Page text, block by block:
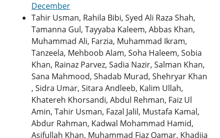
December
Tahir Usman, Rahila Bibi, Syed Ali Raza Shah,
Tamanna Gul, Tayyaba Kaleem, Abbas Khan,
Muhammad Ali, Farzia, Muhammad Ikram,
Tanzeela, Mehboob Alam, Soha Haleem, Sobia
Khan, Rainaz Parvez, Sadia Nazir, Salman Khan,
Sana Mahmood, Shadab Murad, Shehryar Khan
, Sidra Umar, Sitara Andleeb, Kalim Ullah,
Khatereh Khorsandi, Abdul Rehman, Faiz Ul
Amin, Tahir Usman, Fazal Jalil, Mustafa Kamal,
Abdur Rahman, Kadwal Mohammad Hamid,
Asifullah Khan, Muhammad Fiaz Qamar, Khadija